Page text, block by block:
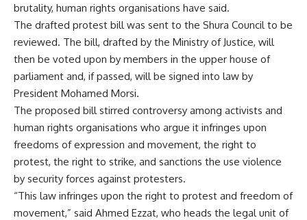
brutality, human rights organisations have said.
The drafted protest bill was sent to the Shura Council to be
reviewed. The bill, drafted by the Ministry of Justice, will
then be voted upon by members in the upper house of
parliament and, if passed, will be signed into law by
President Mohamed Morsi.
The proposed bill stirred controversy among activists and
human rights organisations who argue it infringes upon
freedoms of expression and movement, the right to
protest, the right to strike, and sanctions the use violence
by security forces against protesters.
“This law infringes upon the right to protest and freedom of
movement,” said Ahmed Ezzat, who heads the legal unit of